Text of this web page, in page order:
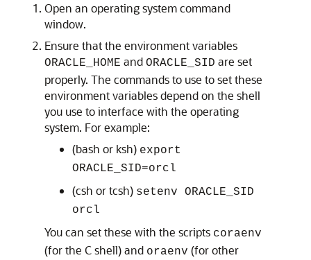
Open an operating system command
window.
Ensure that the environment variables
ORACLE_HOME and ORACLE_SID are set
properly. The commands to use to set these
environment variables depend on the shell
you use to interface with the operating
system. For example:
(bash or ksh) export
ORACLE_SID=orcl
(csh or tcsh) setenv ORACLE_SID
orcl
You can set these with the scripts coraenv
(for the C shell) and oraenv (for other